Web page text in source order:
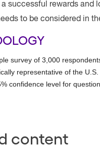
a successful rewards and
to be considered in
survey of 3,000
representative of the
confidence level for
content